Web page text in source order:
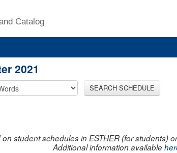
Catalog
2021
SEARCH SCHEDULE
student schedules in ESTHER (for students)
Additional information available